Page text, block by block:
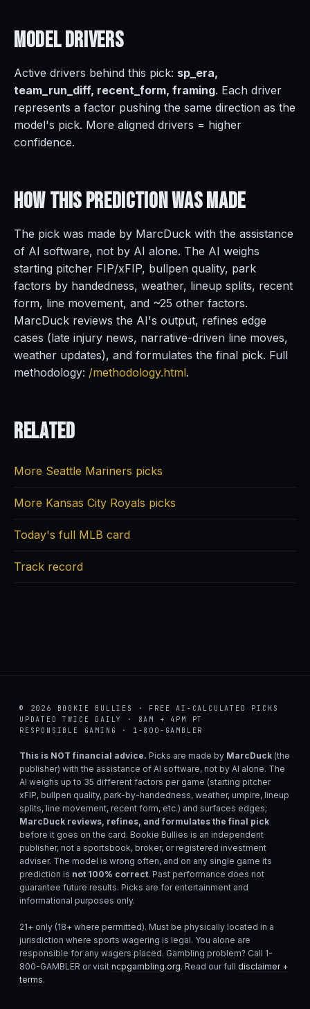
ModelDrivers
Active drivers behind this pick: sp_era,
team_run_diff, recent_form, framing. Each driver
represents a factor pushing the same direction as the
model's pick. More aligned drivers = higher
confidence.
How This PredictionWas Made
The pick was made by MarcDuck with the assistance
of AI software, not by AI alone. The AI weighs
starting pitcher FIP/xFIP, bullpen quality, park
factors by handedness, weather, lineup splits, recent
form, line movement, and ~25 other factors.
MarcDuck reviews the AI's output, refines edge
cases (late injury news, narrative-driven line moves,
weather updates), and formulates the final pick. Full
methodology: /methodology.html.
Related
More Seattle Mariners picks
More Kansas City Royals picks
Today's full MLB card
Track record
© 2026 BOOKIE BULLIES · FREE AI-CALCULATED PICKS
UPDATED TWICE DAILY · 8AM + 4PM PT
RESPONSIBLE GAMING · 1-800-GAMBLER
This is NOT financial advice. Picks are made by MarcDuck (the
publisher) with the assistance of AI software, not by AI alone. The
AI weighs up to 35 different factors per game (starting pitcher
xFIP, bullpen quality, park-by-handedness, weather, umpire, lineup
splits, line movement, recent form, etc.) and surfaces edges;
MarcDuck reviews, refines, and formulates the final pick
before it goes on the card. Bookie Bullies is an independent
publisher, not a sportsbook, broker, or registered investment
adviser. The model is wrong often, and on any single game its
prediction is not 100% correct. Past performance does not
guarantee future results. Picks are for entertainment and
informational purposes only.
21+ only (18+ where permitted). Must be physically located in a
jurisdiction where sports wagering is legal. You alone are
responsible for any wagers placed. Gambling problem? Call 1-
800-GAMBLER or visit ncpgambling.org. Read our full disclaimer +
terms.